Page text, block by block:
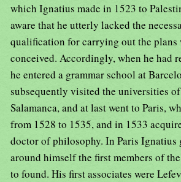
which Ignatius made in 1523 to
aware that he utterly lacked the
qualification for carrying out the plans
conceived. Accordingly, when he had
he entered a grammar school at
subsequently visited the universities
Salamanca, and at last went to Paris,
from 1528 to 1535, and in 1533
doctor of philosophy. In Paris Ignatius
around himself the first members of
to found. His first associates were